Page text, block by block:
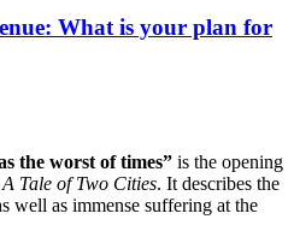
What is your plan for
the worst of times” is the opening
A Tale of Two Cities. It describes the
well as immense suffering at the